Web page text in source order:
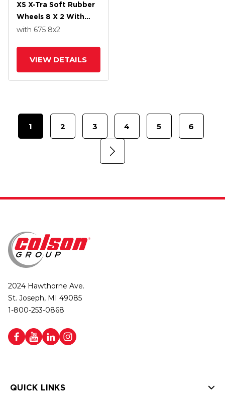
XS X-Tra Soft Rubber
Wheels 8 X 2 With
Roller Bearing
with 675 8x2
VIEW DETAILS
1 2 3 4 5 6
2024 Hawthorne Ave.
St. Joseph, MI 49085
1-800-253-0868
QUICK LINKS